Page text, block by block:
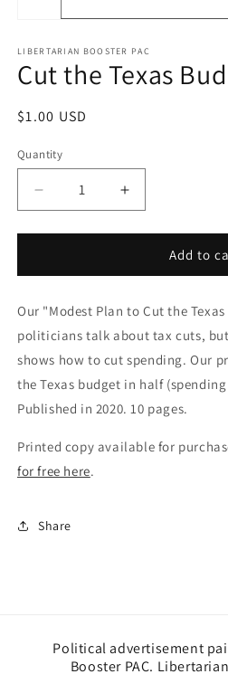
1
in
modal
LIBERTARIAN BOOSTER PAC
Cut the Texas
Regular
$1.00 USD
Quantity
Decrease
quantity
for
the
Budget
in
Increase
quantity
for
the
Budget
in
Add to
Our "Modest Plan to Cut the
politicians talk about tax cuts,
shows how to cut spending. Our
the Texas budget in half
Published in 2020. 10 pages.
Printed copy available for
for free here.
Share
Political advertisement
Booster PAC.